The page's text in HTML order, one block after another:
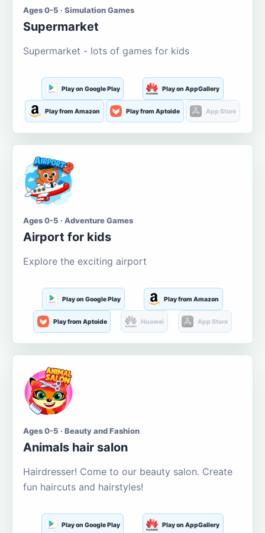
Ages 0-5 · Simulation Games
Supermarket
Supermarket - lots of games for kids
Play on Google Play Play on AppGallery
Play from Amazon Play from Aptoide App Store
Ages 0-5 · Adventure Games
Airport for kids
Explore the exciting airport
Play on Google Play Play from Amazon
Play from Aptoide Huawei App Store
Ages 0-5 · Beauty and Fashion
Animals hair salon
Hairdresser! Come to our beauty salon. Create
fun haircuts and hairstyles!
Play on Google Play Play on AppGallery